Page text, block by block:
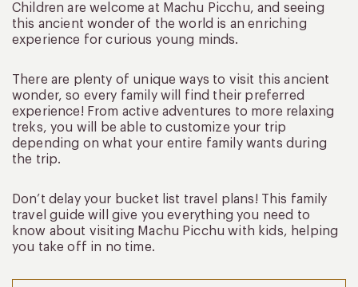
Children are welcome at Machu Picchu, and seeing
this ancient wonder of the world is an enriching
experience for curious young minds.
There are plenty of unique ways to visit this ancient
wonder, so every family will find their preferred
experience! From active adventures to more relaxing
treks, you will be able to customize your trip
depending on what your entire family wants during
the trip.
Don’t delay your bucket list travel plans! This family
travel guide will give you everything you need to
know about visiting Machu Picchu with kids, helping
you take off in no time.